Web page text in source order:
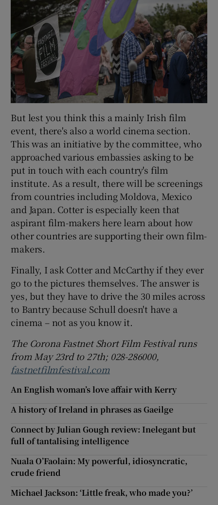
But lest you think this a mainly Irish film
event, there's also a world cinema section.
This was an initiative by the committee, who
approached various embassies asking to be
put in touch with each country's film
institute. As a result, there will be screenings
from countries including Moldova, Mexico
and Japan. Cotter is especially keen that
aspirant film-makers here learn about how
other countries are supporting their own film-
makers.
Finally, I ask Cotter and McCarthy if they ever
go to the pictures themselves. The answer is
yes, but they have to drive the 30 miles across
to Bantry because Schull doesn't have a
cinema – not as you know it.
The Corona Fastnet Short Film Festival runs
from May 23rd to 27th; 028-286000,
fastnetfilmfestival.com
An English woman’s love affair with Kerry
A history of Ireland in phrases as Gaeilge
Connect by Julian Gough review: Inelegant but
full of tantalising intelligence
Nuala O’Faolain: My powerful, idiosyncratic,
crude friend
Michael Jackson: ‘Little freak, who made you?’